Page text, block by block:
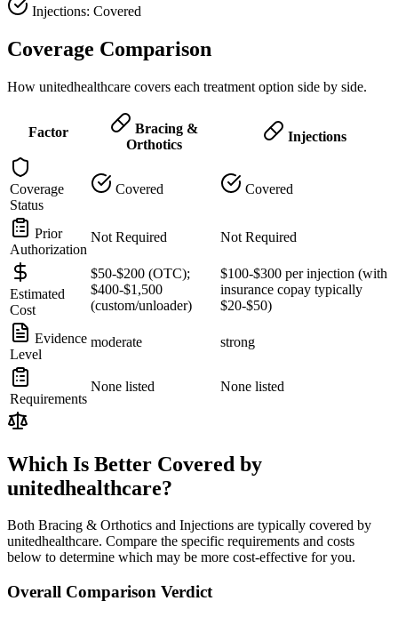
Injections: Covered
Coverage Comparison
How unitedhealthcare covers each treatment option side by side.
Factor
Bracing &
Orthotics
Injections
Coverage
Status
Covered Covered
Prior
Authorization
Not Required Not Required
Estimated
Cost
$50-$200 (OTC);
$400-$1,500
(custom/unloader)
$100-$300 per injection (with
insurance copay typically
$20-$50)
Evidence
Level
moderate strong
Requirements
None listed None listed
Which Is Better Covered by
unitedhealthcare?
Both Bracing & Orthotics and Injections are typically covered by
unitedhealthcare. Compare the specific requirements and costs
below to determine which may be more cost-effective for you.
Overall Comparison Verdict